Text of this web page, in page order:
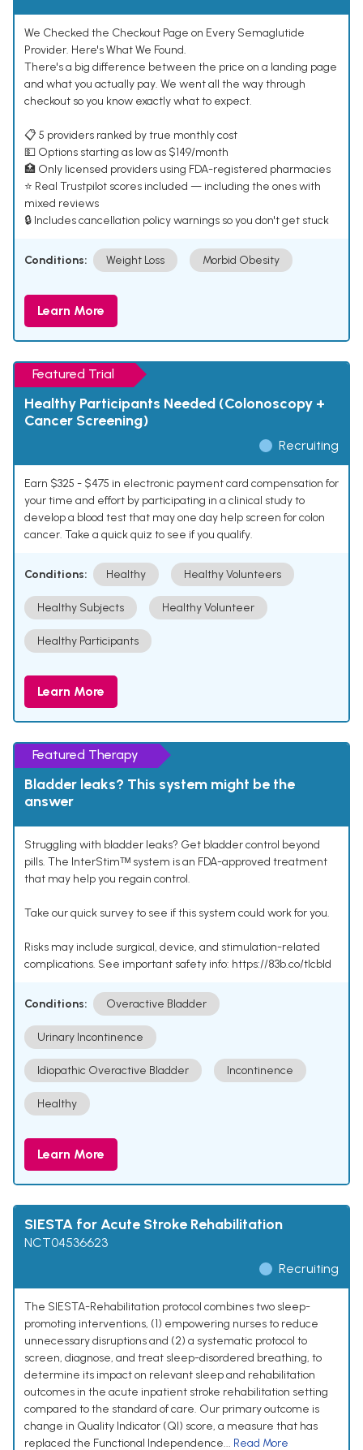
We Checked the Checkout Page on Every Semaglutide
Provider. Here's What We Found.
There's a big difference between the price on a landing page
and what you actually pay. We went all the way through
checkout so you know exactly what to expect.
📋 5 providers ranked by true monthly cost
💵 Options starting as low as $149/month
🏥 Only licensed providers using FDA-registered pharmacies
⭐ Real Trustpilot scores included — including the ones with
mixed reviews
🔒 Includes cancellation policy warnings so you don't get stuck
Conditions: Weight Loss Morbid Obesity
Learn More
Featured Trial
Healthy Participants Needed (Colonoscopy +
Cancer Screening)
Recruiting
Earn $325 - $475 in electronic payment card compensation for
your time and effort by participating in a clinical study to
develop a blood test that may one day help screen for colon
cancer. Take a quick quiz to see if you qualify.
Conditions: Healthy Healthy Volunteers
Healthy Subjects Healthy Volunteer
Healthy Participants
Learn More
Featured Therapy
Bladder leaks? This system might be the
answer
Struggling with bladder leaks? Get bladder control beyond
pills. The InterStimᵀᴹ system is an FDA-approved treatment
that may help you regain control.
Take our quick survey to see if this system could work for you.
Risks may include surgical, device, and stimulation-related
complications. See important safety info: https://83b.co/tlcbld
Conditions: Overactive Bladder
Urinary Incontinence
Idiopathic Overactive Bladder Incontinence
Healthy
Learn More
SIESTA for Acute Stroke Rehabilitation
NCT04536623
Recruiting
The SIESTA-Rehabilitation protocol combines two sleep-
promoting interventions, (1) empowering nurses to reduce
unnecessary disruptions and (2) a systematic protocol to
screen, diagnose, and treat sleep-disordered breathing, to
determine its impact on relevant sleep and rehabilitation
outcomes in the acute inpatient stroke rehabilitation setting
compared to the standard of care. Our primary outcome is
change in Quality Indicator (QI) score, a measure that has
replaced the Functional Independence... Read More